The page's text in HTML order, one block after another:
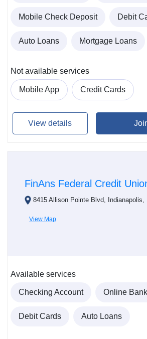
Mobile Check Deposit Debit
Auto Loans Mortgage Loans
Not available services
Mobile App Credit Cards
View details
FinAns Federal Credit
8415 Allison Pointe Blvd, Indianapolis,
View Map
Available services
Checking Account Online
Debit Cards Auto Loans